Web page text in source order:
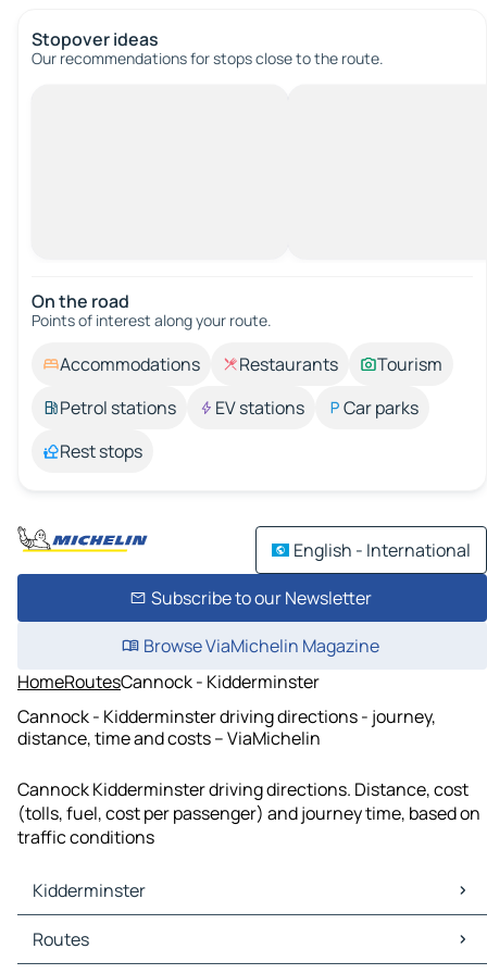
Stopover ideas
Our recommendations for stops close to the route.
On the road
Points of interest along your route.
Accommodations Restaurants
Tourism
Petrol stations
EV stations
Car parks
Rest stops
English - International
Subscribe to our Newsletter
Browse ViaMichelin Magazine
HomeRoutesCannock - Kidderminster
Cannock - Kidderminster driving directions - journey,
distance, time and costs – ViaMichelin
Cannock Kidderminster driving directions. Distance, cost
(tolls, fuel, cost per passenger) and journey time, based on
traffic conditions
Kidderminster
Kidderminster Maps
Kidderminster Traffic
Routes